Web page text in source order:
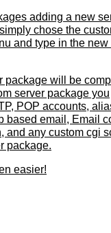
adding a new
chose the
and type in the
package will be
server package you
POP accounts,
based email, Email
and any custom cgi
package.
easier!